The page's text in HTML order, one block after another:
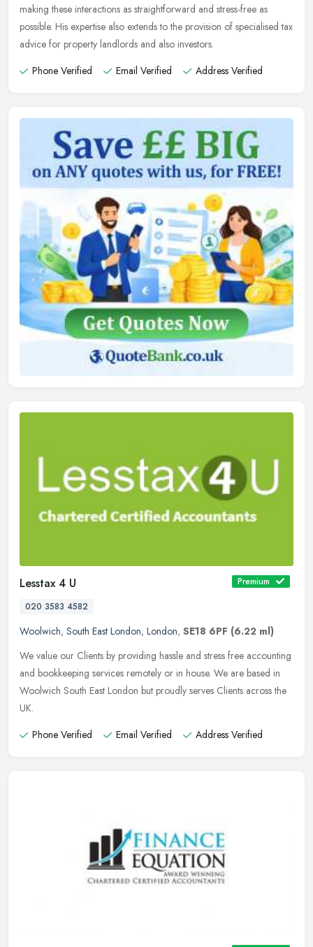
making these interactions as straightforward and stress-free as
possible. His expertise also extends to the provision of specialised tax
advice for property landlords and also investors.
Phone Verified
Email Verified Address Verified
Lesstax 4 U
Premium
020 3583 4582
Woolwich, South East London, London, SE18 6PF (6.22 ml)
We value our Clients by providing hassle and stress free accounting
and bookkeeping services remotely or in house. We are based in
Woolwich South East London but proudly serves Clients across the
UK.
Phone Verified
Email Verified Address Verified